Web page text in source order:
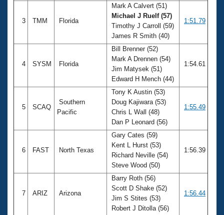
Coach Central
Volunteer Central
Adult Learn-To-Swim Central
3 TMM Florida
Mark A Calvert (51)
Michael J Ruelf (57)
Timothy J Carroll (59)
James R Smith (40)
1:51.79
4 SYSM Florida
Bill Brenner (52)
Mark A Drennen (54)
Jim Matysek (51)
Edward H Mench (44)
1:54.61
5 SCAQ
Southern
Pacific
Tony K Austin (53)
Doug Kajiwara (53)
Chris L Wall (48)
Dan P Leonard (56)
1:55.49
6 FAST North Texas
Gary Cates (59)
Kent L Hurst (53)
Richard Neville (54)
Steve Wood (50)
1:56.39
7 ARIZ Arizona
Barry Roth (56)
Scott D Shake (52)
Jim S Stites (53)
Robert J Ditolla (56)
1:56.44